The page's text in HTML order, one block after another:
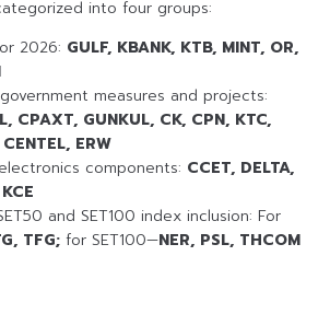
into four groups:
2026: GULF, KBANK, KTB, MINT, OR,
measures and projects:
CPAXT, GUNKUL, CK, CPN, KTC,
ERW
components: CCET, DELTA,
and SET100 index inclusion: For
TFG; for SET100—NER, PSL, THCOM